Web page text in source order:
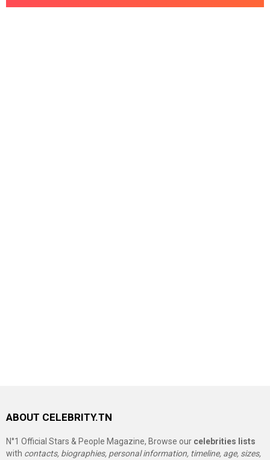
ABOUT CELEBRITY.TN
N°1 Official Stars & People Magazine, Browse our celebrities lists
with contacts, biographies, personal information, timeline, age, sizes,